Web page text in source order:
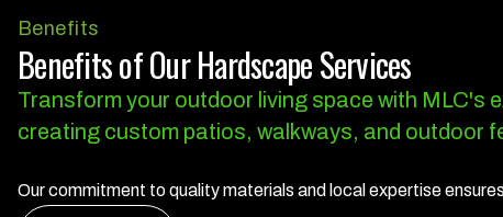
Benefits
Benefits of Our Hardscape Services
Transform your outdoor living space with MLC's
creating custom patios, walkways, and outdoor
Our commitment to quality materials and local expertise